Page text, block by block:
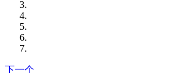
下一个